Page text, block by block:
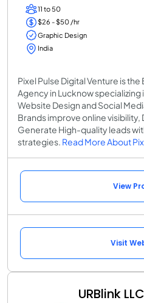
11 to 50
$26 - $50 /hr
Graphic Design
India
Pixel Pulse Digital Venture is
Agency in Lucknow specializing
Website Design and Social
Brands improve online visibility,
Generate High-quality leads
strategies. Read More About
View
Visit
URBlink LLC